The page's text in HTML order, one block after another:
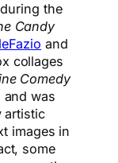
the
Candy
and
collages
Comedy
was
artistic
images in
some